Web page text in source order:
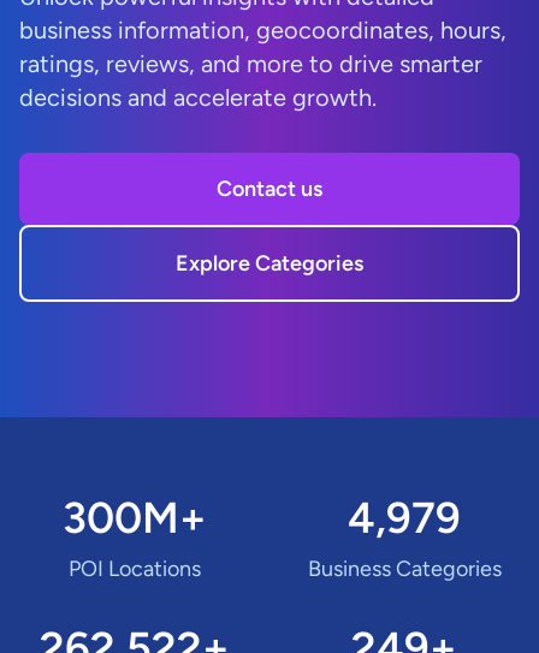
business information, geocoordinates, hours,
ratings, reviews, and more to drive smarter
decisions and accelerate growth.
Contact us
Explore Categories
300M+
POI Locations
4,979
Business Categories